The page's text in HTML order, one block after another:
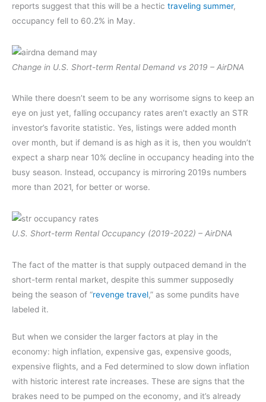
reports suggest that this will be a hectic traveling summer,
occupancy fell to 60.2% in May.
Change in U.S. Short-term Rental Demand vs 2019 – AirDNA
While there doesn’t seem to be any worrisome signs to keep an
eye on just yet, falling occupancy rates aren’t exactly an STR
investor’s favorite statistic. Yes, listings were added month
over month, but if demand is as high as it is, then you wouldn’t
expect a sharp near 10% decline in occupancy heading into the
busy season. Instead, occupancy is mirroring 2019s numbers
more than 2021, for better or worse.
U.S. Short-term Rental Occupancy (2019-2022) – AirDNA
The fact of the matter is that supply outpaced demand in the
short-term rental market, despite this summer supposedly
being the season of “revenge travel,” as some pundits have
labeled it.
But when we consider the larger factors at play in the
economy: high inflation, expensive gas, expensive goods,
expensive flights, and a Fed determined to slow down inflation
with historic interest rate increases. These are signs that the
brakes need to be pumped on the economy, and it’s already